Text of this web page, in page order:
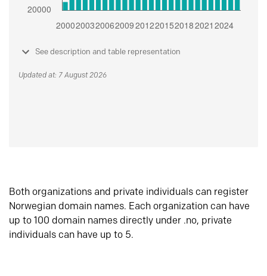
See description and table representation
Updated at: 7 August 2026
Both organizations and private individuals can register
Norwegian domain names. Each organization can have
up to 100 domain names directly under .no, private
individuals can have up to 5.